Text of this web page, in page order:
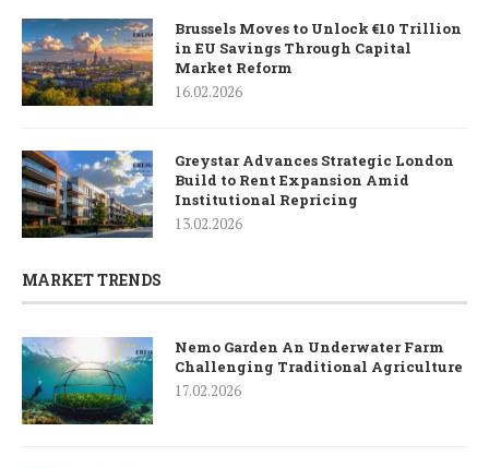
Brussels Moves to Unlock €10 Trillion
in EU Savings Through Capital
Market Reform
16.02.2026
Greystar Advances Strategic London
Build to Rent Expansion Amid
Institutional Repricing
13.02.2026
MARKET TRENDS
Nemo Garden An Underwater Farm
Challenging Traditional Agriculture
17.02.2026